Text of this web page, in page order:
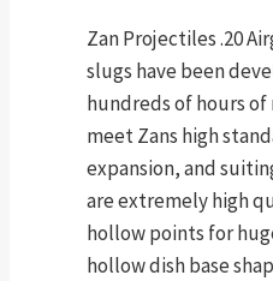
Zan Projectiles .20
slugs have been
hundreds of hours
meet Zans high
expansion, and
are extremely high
hollow points for
hollow dish base